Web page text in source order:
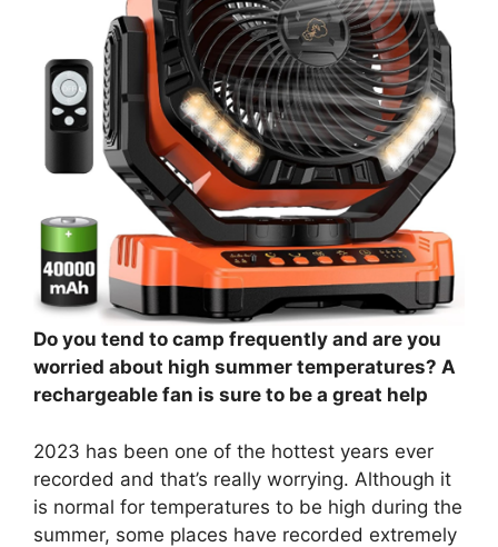
Do you tend to camp frequently and are you
worried about high summer temperatures? A
rechargeable fan is sure to be a great help
2023 has been one of the hottest years ever
recorded and that’s really worrying. Although it
is normal for temperatures to be high during the
summer, some places have recorded extremely